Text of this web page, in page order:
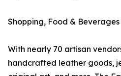
Shopping, Food & Beverages
With nearly 70 artisan
handcrafted leather goods,